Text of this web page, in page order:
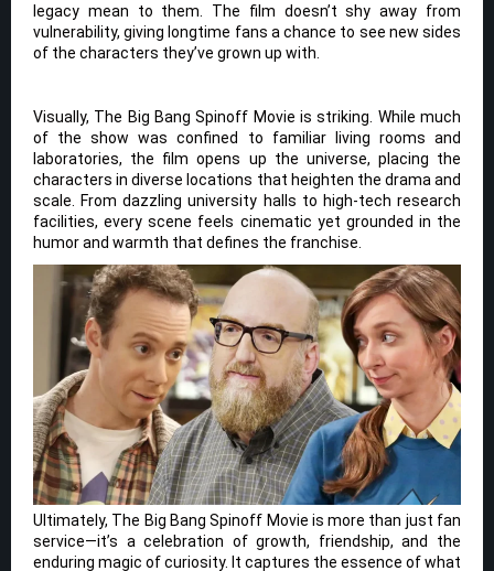
legacy mean to them. The film doesn’t shy away from
vulnerability, giving longtime fans a chance to see new sides
of the characters they’ve grown up with.
Visually, The Big Bang Spinoff Movie is striking. While much
of the show was confined to familiar living rooms and
laboratories, the film opens up the universe, placing the
characters in diverse locations that heighten the drama and
scale. From dazzling university halls to high-tech research
facilities, every scene feels cinematic yet grounded in the
humor and warmth that defines the franchise.
Ultimately, The Big Bang Spinoff Movie is more than just fan
service—it’s a celebration of growth, friendship, and the
enduring magic of curiosity. It captures the essence of what